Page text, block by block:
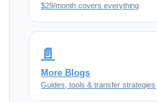
$29/month covers everything
📄
More Blogs
Guides, tools & transfer strategies